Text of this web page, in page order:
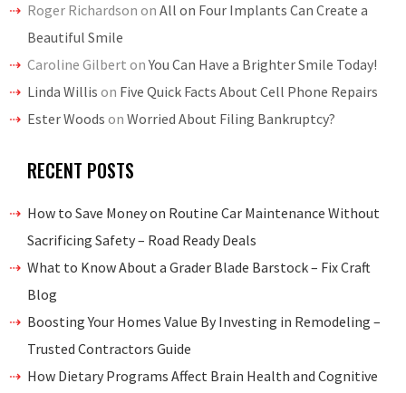
Roger Richardson on All on Four Implants Can Create a
Beautiful Smile
Caroline Gilbert onYou Can Have a Brighter Smile Today!
Linda Willis on Five Quick Facts About Cell Phone Repairs
Ester Woods on Worried About Filing Bankruptcy?
RECENT POSTS
How to Save Money on Routine Car Maintenance Without
Sacrificing Safety – Road Ready Deals
What to Know About a Grader Blade Barstock – Fix Craft
Blog
Boosting Your Homes Value By Investing in Remodeling –
Trusted Contractors Guide
How Dietary Programs Affect Brain Health and Cognitive